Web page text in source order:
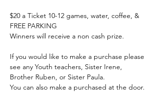
$20 a Ticket 10-12 games, water, coffee, &
FREE PARKING
Winners will receive a non cash prize.
If you would like to make a purchase please
see any Youth teachers, Sister Irene,
Brother Ruben, or Sister Paula.
You can also make a purchased at the door.